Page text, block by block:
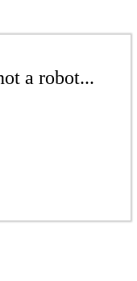
a robot...